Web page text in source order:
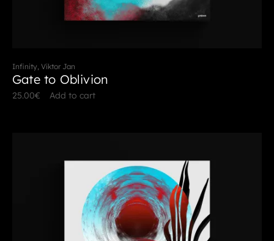
Infinity, Viktor Jan
Gate to Oblivion
25.00€ Add to cart